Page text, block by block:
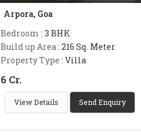
Arpora, Goa
Bedroom : 3 BHK
Build up Area: 216 Sq. Meter
Property Type : Villa
6 Cr.
View Details Send Enquiry